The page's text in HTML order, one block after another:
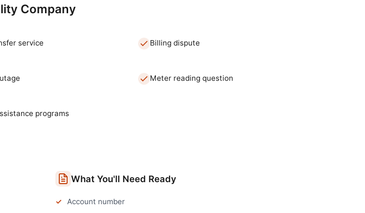
Company
service Billing dispute
Meter reading question
programs
What You'll Need Ready
Account number